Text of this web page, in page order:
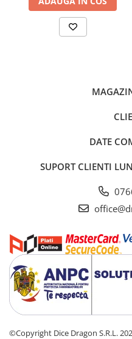
DATE
SUPORT CLIENTI
©Copyright Dice Dragon S.R.L.